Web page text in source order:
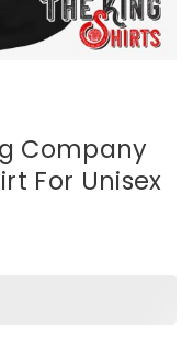
Company
For Unisex